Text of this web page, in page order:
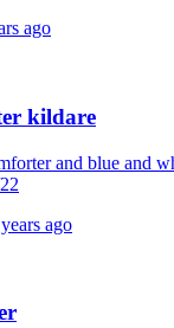
ago
kildare
and blue and
ago